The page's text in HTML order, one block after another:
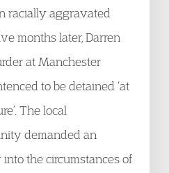
racially aggravated
months later, Darren
at Manchester
to be detained ‘at
The local
demanded an
the circumstances of